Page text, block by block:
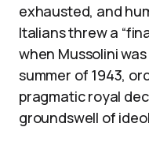
exhausted, and
Italians threw a
when Mussolini
summer of 1943,
pragmatic royal
groundswell of